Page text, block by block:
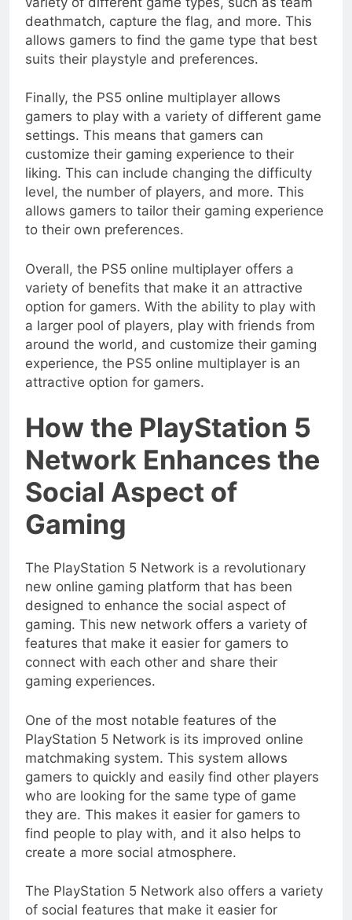
deathmatch, capture the flag, and more. This
allows gamers to find the game type that best
suits their playstyle and preferences.
Finally, the PS5 online multiplayer allows
gamers to play with a variety of different game
settings. This means that gamers can
customize their gaming experience to their
liking. This can include changing the difficulty
level, the number of players, and more. This
allows gamers to tailor their gaming experience
to their own preferences.
Overall, the PS5 online multiplayer offers a
variety of benefits that make it an attractive
option for gamers. With the ability to play with
a larger pool of players, play with friends from
around the world, and customize their gaming
experience, the PS5 online multiplayer is an
attractive option for gamers.
How the PlayStation 5
Network Enhances the
Social Aspect of
Gaming
The PlayStation 5 Network is a revolutionary
new online gaming platform that has been
designed to enhance the social aspect of
gaming. This new network offers a variety of
features that make it easier for gamers to
connect with each other and share their
gaming experiences.
One of the most notable features of the
PlayStation 5 Network is its improved online
matchmaking system. This system allows
gamers to quickly and easily find other players
who are looking for the same type of game
they are. This makes it easier for gamers to
find people to play with, and it also helps to
create a more social atmosphere.
The PlayStation 5 Network also offers a variety
of social features that make it easier for